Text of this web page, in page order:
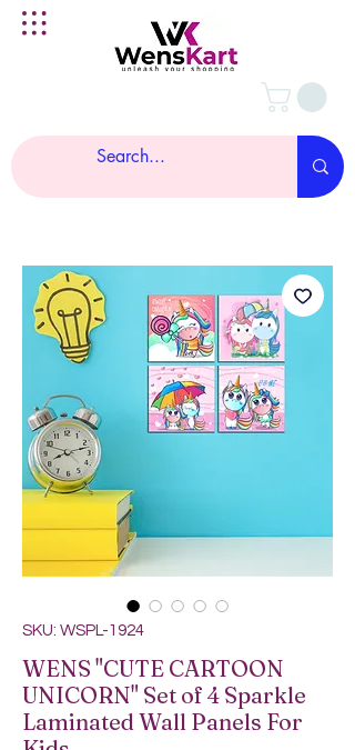
SKU: WSPL-1924
WENS "CUTE CARTOON
UNICORN" Set of 4 Sparkle
Laminated Wall Panels For